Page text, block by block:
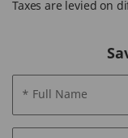
Taxes are levied on
* Full Name